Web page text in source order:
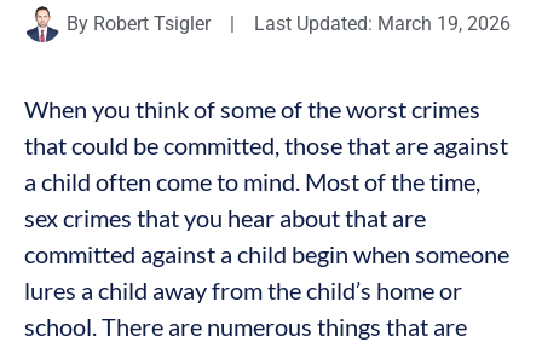
By Robert Tsigler | Last Updated: March 19, 2026
When you think of some of the worst crimes
that could be committed, those that are against
a child often come to mind. Most of the time,
sex crimes that you hear about that are
committed against a child begin when someone
lures a child away from the child’s home or
school. There are numerous things that are